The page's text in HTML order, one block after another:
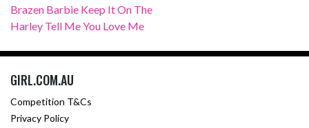
Brazen Barbie Keep It On The
Harley Tell Me You Love Me
GIRL.COM.AU
Competition T&Cs
Privacy Policy